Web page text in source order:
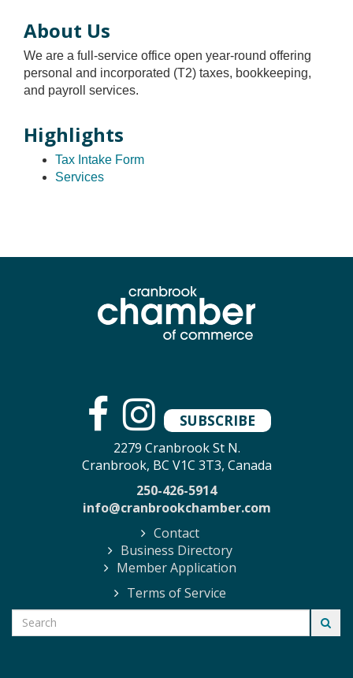
About Us
We are a full-service office open year-round offering
personal and incorporated (T2) taxes, bookkeeping,
and payroll services.
Highlights
Tax Intake Form
Services
SUBSCRIBE
2279 Cranbrook St N.
Cranbrook, BC V1C 3T3, Canada
250-426-5914
info@cranbrookchamber.com
Contact
Business Directory
Member Application
Terms of Service